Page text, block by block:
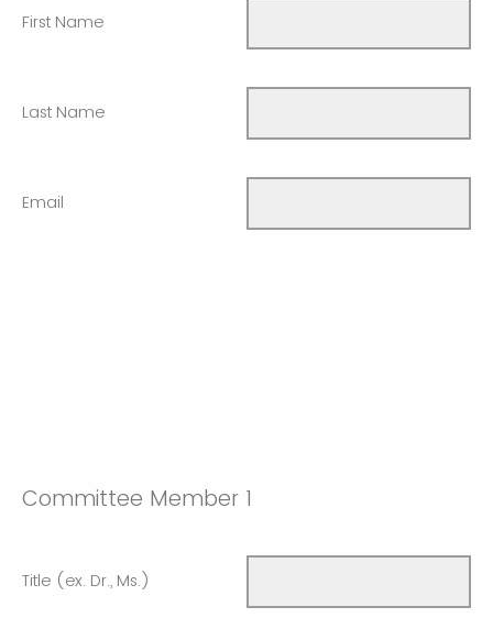
First Name
Last Name
Email
Committee Member 1
Title (ex. Dr., Ms.)